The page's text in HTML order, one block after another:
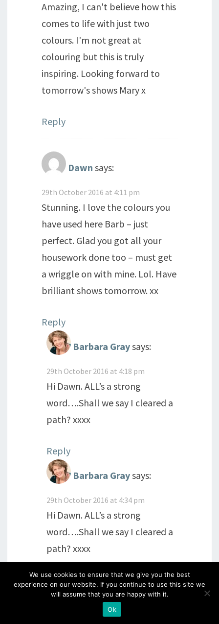
Amazing, I can't believe how this
comes to life with just two
colours. I'm not great at
colouring but this is truly
inspiring. Looking forward to
tomorrow's shows Mary x
Reply
Dawn says:
29th October 2016 at 4:11 pm
Stunning. I love the colours you
have used here Barb – just
perfect. Glad you got all your
housework done too – must get
a wriggle on with mine. Lol. Have
brilliant shows tomorrow. xx
Reply
Barbara Graysays:
29th October 2016 at 4:18 pm
Hi Dawn. ALL’s a strong
word….Shall we say I cleared a
path? xxxx
Reply
Barbara Graysays:
29th October 2016 at 4:34 pm
Hi Dawn. ALL’s a strong
word….Shall we say I cleared a
path? xxxx
Reply
We use cookies to ensure that we give you the best
experience on our website. If you continue to use this site we
will assume that you are happy with it.
Ok